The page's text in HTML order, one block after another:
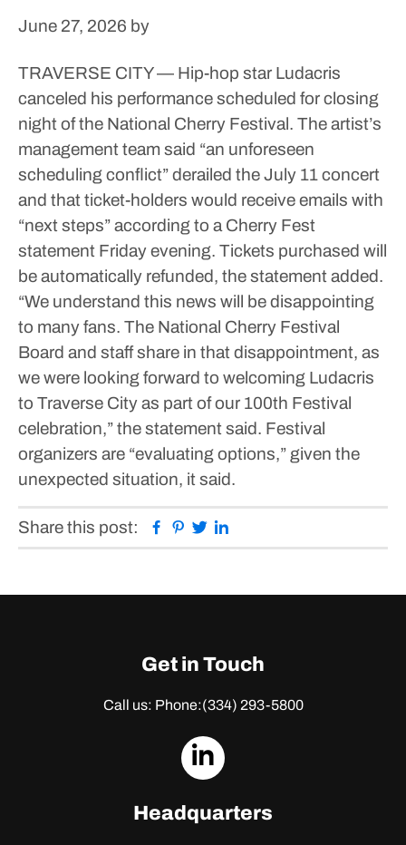
June 27, 2026 by
TRAVERSE CITY — Hip-hop star Ludacris
canceled his performance scheduled for closing
night of the National Cherry Festival. The artist’s
management team said “an unforeseen
scheduling conflict” derailed the July 11 concert
and that ticket-holders would receive emails with
“next steps” according to a Cherry Fest
statement Friday evening. Tickets purchased will
be automatically refunded, the statement added.
“We understand this news will be disappointing
to many fans. The National Cherry Festival
Board and staff share in that disappointment, as
we were looking forward to welcoming Ludacris
to Traverse City as part of our 100th Festival
celebration,” the statement said. Festival
organizers are “evaluating options,” given the
unexpected situation, it said.
Share this post: Facebook
Pinterest
Twitter
Get in Touch
Call us: Phone:(334) 293-5800
dashicons-
Headquarters